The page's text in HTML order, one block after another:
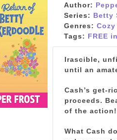
Author:
Series: Betty
Genres:
Tags: FREE
Irascible,
until an
Cash’s get-
proceeds.
of the action!
What Cash